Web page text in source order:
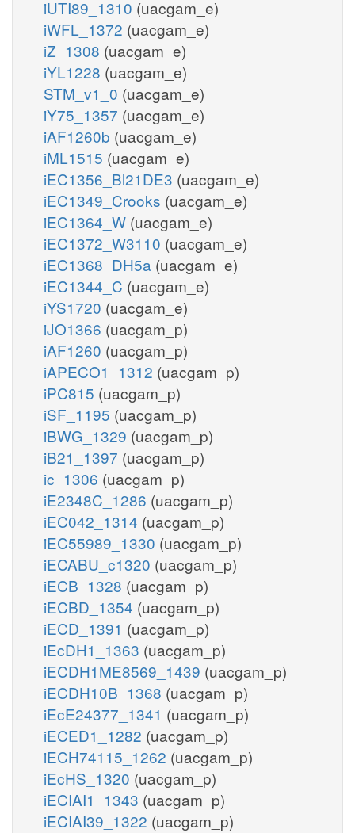
iUTI89_1310 (uacgam_e)
iWFL_1372 (uacgam_e)
iZ_1308 (uacgam_e)
iYL1228 (uacgam_e)
STM_v1_0 (uacgam_e)
iY75_1357 (uacgam_e)
iAF1260b (uacgam_e)
iML1515 (uacgam_e)
iEC1356_Bl21DE3 (uacgam_e)
iEC1349_Crooks (uacgam_e)
iEC1364_W (uacgam_e)
iEC1372_W3110 (uacgam_e)
iEC1368_DH5a (uacgam_e)
iEC1344_C (uacgam_e)
iYS1720 (uacgam_e)
iJO1366 (uacgam_p)
iAF1260 (uacgam_p)
iAPECO1_1312 (uacgam_p)
iPC815 (uacgam_p)
iSF_1195 (uacgam_p)
iBWG_1329 (uacgam_p)
iB21_1397 (uacgam_p)
ic_1306 (uacgam_p)
iE2348C_1286 (uacgam_p)
iEC042_1314 (uacgam_p)
iEC55989_1330 (uacgam_p)
iECABU_c1320 (uacgam_p)
iECB_1328 (uacgam_p)
iECBD_1354 (uacgam_p)
iECD_1391 (uacgam_p)
iEcDH1_1363 (uacgam_p)
iECDH1ME8569_1439 (uacgam_p)
iECDH10B_1368 (uacgam_p)
iEcE24377_1341 (uacgam_p)
iECED1_1282 (uacgam_p)
iECH74115_1262 (uacgam_p)
iEcHS_1320 (uacgam_p)
iECIAI1_1343 (uacgam_p)
iECIAI39_1322 (uacgam_p)